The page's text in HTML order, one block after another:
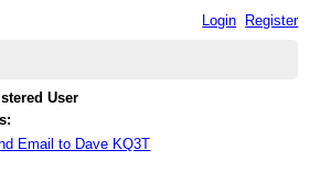
Login Register
User
Email to Dave KQ3T